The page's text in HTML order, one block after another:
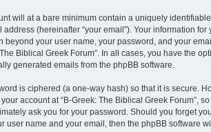
will at a bare minimum contain a uniquely
address (hereinafter “your email”). Your information
beyond your user name, your password, and your
Biblical Greek Forum”. In all cases, you have the
generated emails from the phpBB software.
is ciphered (a one-way hash) so that it is secure.
account at “B-Greek: The Biblical Greek Forum”,
ask you for your password. Should you forget
user name and your email, then the phpBB software